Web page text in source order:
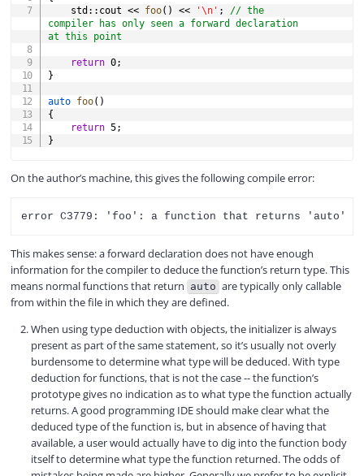
    std
:: cout << foo( ) << '\n' ;
// the
compiler has only seen a forward declaration
at this point
return 0;
}
auto foo( )
{
return 5;
}
On the author’s machine, this gives the following compile error:
This makes sense: a forward declaration does not have enough
information for the compiler to deduce the function’s return type. This
means normal functions that return auto are typically only callable
from within the file in which they are defined.
When using type deduction with objects, the initializer is always
present as part of the same statement, so it’s usually not overly
burdensome to determine what type will be deduced. With type
deduction for functions, that is not the case -- the function’s
prototype gives no indication as to what type the function actually
returns. A good programming IDE should make clear what the
deduced type of the function is, but in absence of having that
available, a user would actually have to dig into the function body
itself to determine what type the function returned. The odds of